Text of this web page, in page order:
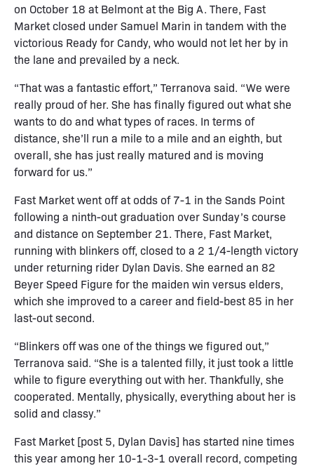
on October 18 at Belmont at the Big A. There, Fast
Market closed under Samuel Marin in tandem with the
victorious Ready for Candy, who would not let her by in
the lane and prevailed by a neck.
“That was a fantastic effort,” Terranova said. “We were
really proud of her. She has finally figured out what she
wants to do and what types of races. In terms of
distance, she’ll run a mile to a mile and an eighth, but
overall, she has just really matured and is moving
forward for us.”
Fast Market went off at odds of 7-1 in the Sands Point
following a ninth-out graduation over Sunday’s course
and distance on September 21. There, Fast Market,
running with blinkers off, closed to a 2 1/4-length victory
under returning rider Dylan Davis. She earned an 82
Beyer Speed Figure for the maiden win versus elders,
which she improved to a career and field-best 85 in her
last-out second.
“Blinkers off was one of the things we figured out,”
Terranova said. “She is a talented filly, it just took a little
while to figure everything out with her. Thankfully, she
cooperated. Mentally, physically, everything about her is
solid and classy.”
Fast Market [post 5, Dylan Davis] has started nine times
this year among her 10-1-3-1 overall record, competing